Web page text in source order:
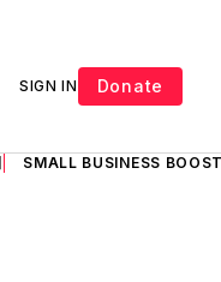
SIGN IN Donate
SMALL BUSINESS